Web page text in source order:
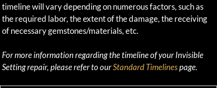
timeline will vary depending on numerous factors, such as
the required labor, the extent of the damage, the receiving
of necessary gemstones/materials, etc.
For more information regarding the timeline of your Invisible
Setting repair, please refer to ourStandard Timelinespage.